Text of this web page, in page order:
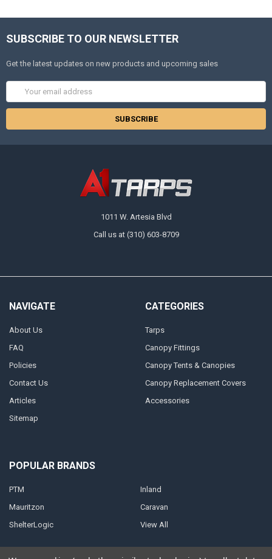
SUBSCRIBE TO OUR NEWSLETTER
Get the latest updates on new products and upcoming sales
Address
1011 W. Artesia Blvd
Call us at (310) 603-8709
NAVIGATE
About Us
FAQ
Policies
Contact Us
Articles
Sitemap
CATEGORIES
Tarps
Canopy Fittings
Canopy Tents & Canopies
Canopy Replacement Covers
Accessories
POPULAR BRANDS
PTM
Mauritzon
ShelterLogic
Inland
Caravan
View All